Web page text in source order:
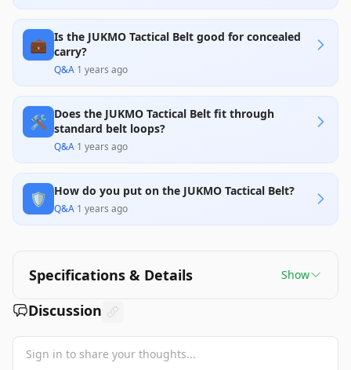
💼 Is the JUKMO Tactical Belt good for concealed
carry?
Q&A·1 years ago
🛠️ Does the JUKMO Tactical Belt fit through
standard belt loops?
Q&A·1 years ago
🛡️ How do you put on the JUKMO Tactical Belt?
Q&A·1 years ago
Specifications & Details Show
Discussion